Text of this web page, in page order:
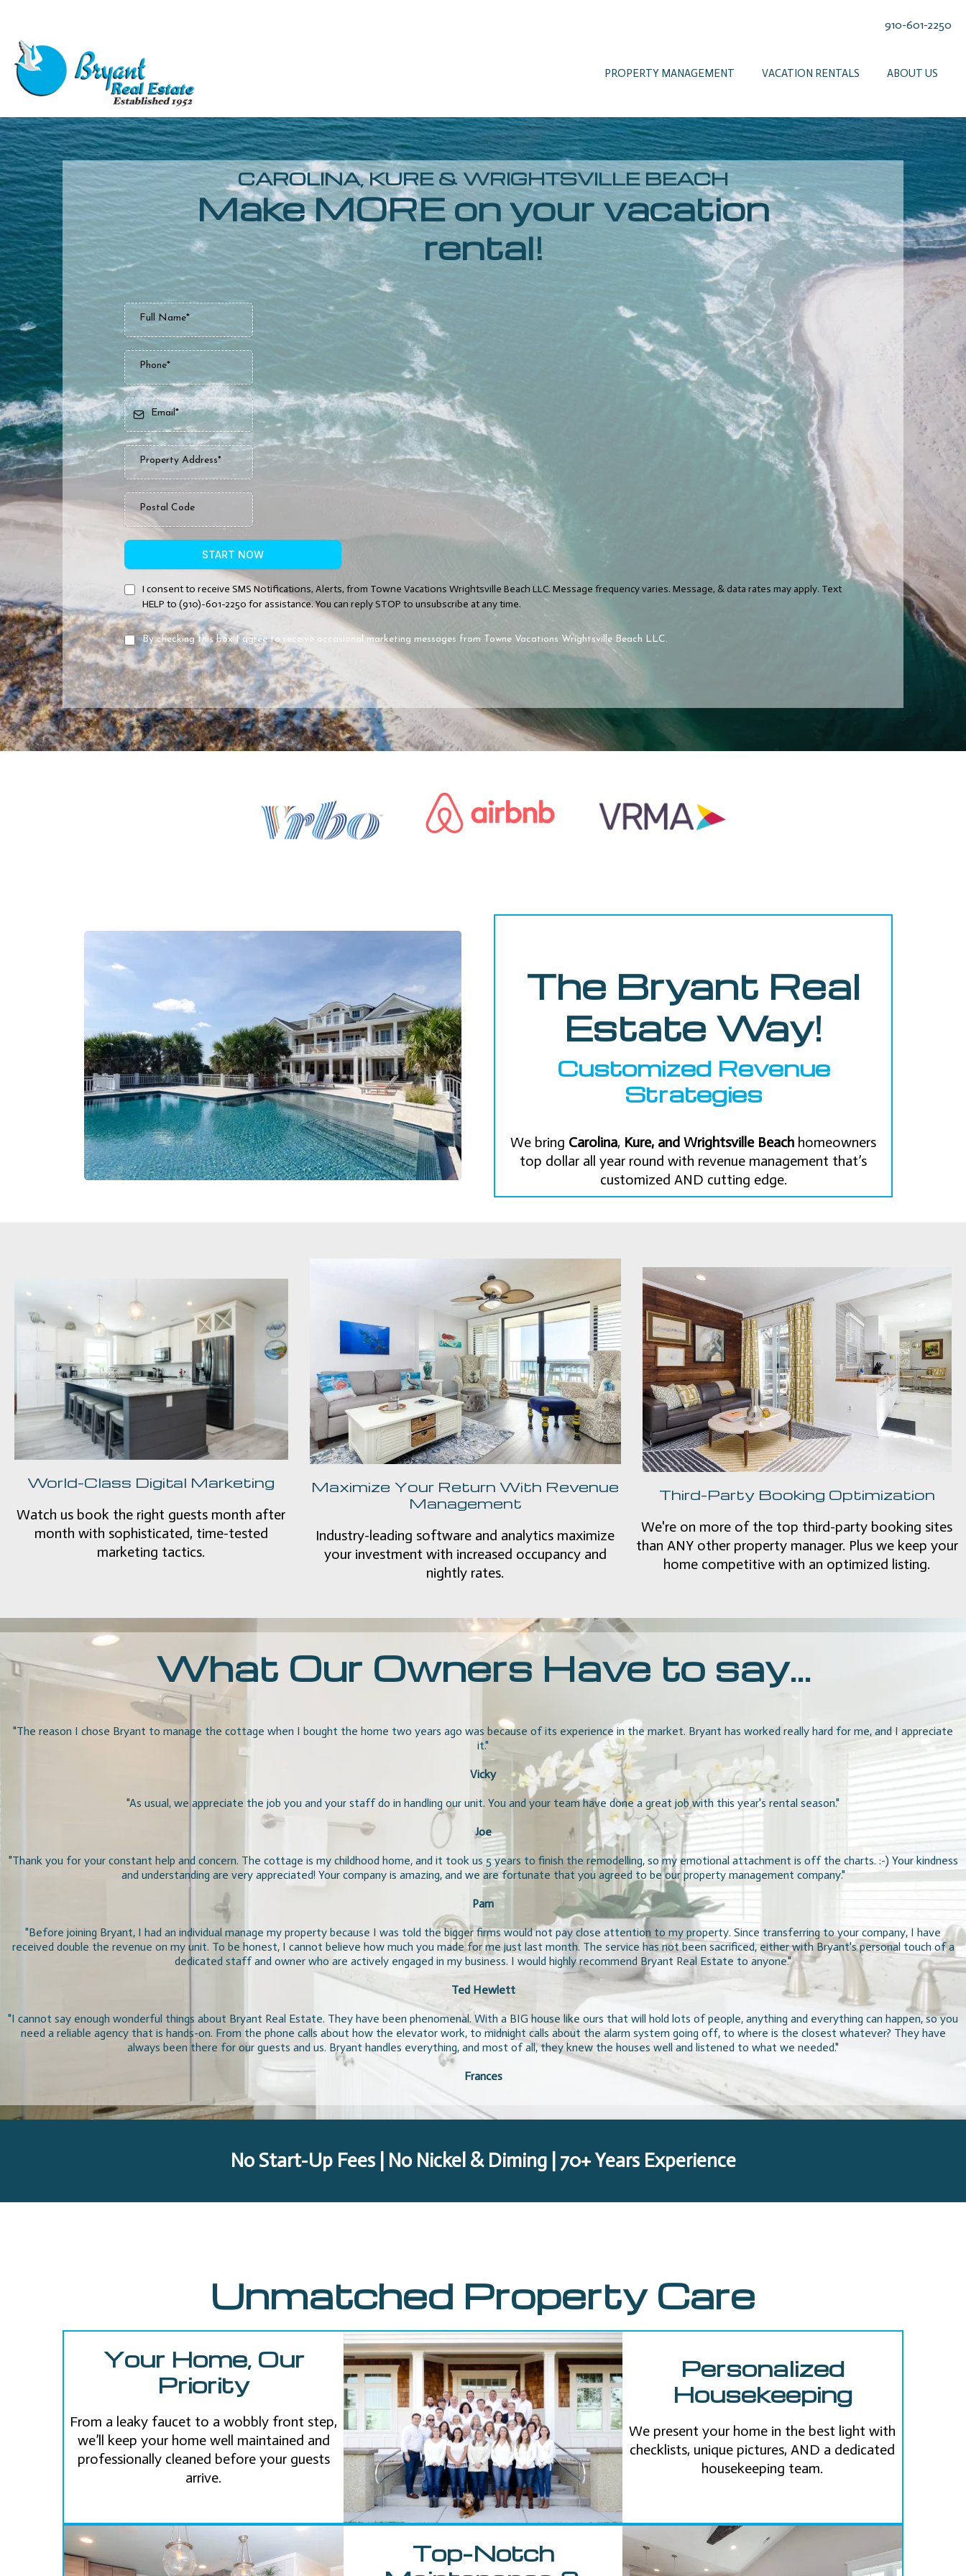
910-601-2250
PROPERTY MANAGEMENT VACATION RENTALS ABOUT US
CAROLINA, KURE & WRIGHTSVILLE BEACH
Make MORE on your vacation
rental!
START NOW
I consent to receive SMS Notifications, Alerts, from Towne Vacations Wrightsville Beach LLC. Message frequency varies. Message, & data rates may apply. Text
HELP to (910)-601-2250 for assistance. You can reply STOP to unsubscribe at any time.
By checking this box I agree to receive occasional marketing messages from Towne Vacations Wrightsville Beach LLC.
The Bryant Real
Estate Way!
Customized Revenue
Strategies
We bring Carolina, Kure, and Wrightsville Beach homeowners
top dollar all year round with revenue management that’s
customized AND cutting edge.
World-Class Digital Marketing
Watch us book the right guests month after
month with sophisticated, time-tested
marketing tactics.
Maximize Your Return With Revenue
Management
Industry-leading software and analytics maximize
your investment with increased occupancy and
nightly rates.
Third-Party Booking Optimization
We're on more of the top third-party booking sites
than ANY other property manager. Plus we keep your
home competitive with an optimized listing.
What Our Owners Have to say...
"The reason I chose Bryant to manage the cottage when I bought the home two years ago was because of its experience in the market. Bryant has worked really hard for me, and I appreciate
it."
Vicky
"As usual, we appreciate the job you and your staff do in handling our unit. You and your team have done a great job with this year's rental season."
Joe
"Thank you for your constant help and concern. The cottage is my childhood home, and it took us 5 years to finish the remodelling, so my emotional attachment is off the charts. :-) Your kindness
and understanding are very appreciated! Your company is amazing, and we are fortunate that you agreed to be our property management company."
Pam
"Before joining Bryant, I had an individual manage my property because I was told the bigger firms would not pay close attention to my property. Since transferring to your company, I have
received double the revenue on my unit. To be honest, I cannot believe how much you made for me just last month. The service has not been sacrificed, either with Bryant's personal touch of a
dedicated staff and owner who are actively engaged in my business. I would highly recommend Bryant Real Estate to anyone."
Ted Hewlett
"I cannot say enough wonderful things about Bryant Real Estate. They have been phenomenal. With a BIG house like ours that will hold lots of people, anything and everything can happen, so you
need a reliable agency that is hands-on. From the phone calls about how the elevator work, to midnight calls about the alarm system going off, to where is the closest whatever? They have
always been there for our guests and us. Bryant handles everything, and most of all, they knew the houses well and listened to what we needed."
Frances
No Start-Up Fees | No Nickel & Diming | 70+ Years Experience
Unmatched Property Care
Your Home, Our
Priority
From a leaky faucet to a wobbly front step,
we’ll keep your home well maintained and
professionally cleaned before your guests
arrive.
Personalized
Housekeeping
We present your home in the best light with
checklists, unique pictures, AND a dedicated
housekeeping team.
Top-Notch